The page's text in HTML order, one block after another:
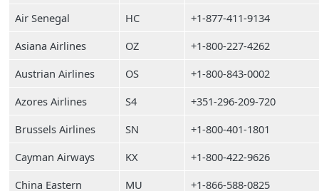
Air Senegal
HC
+1-877-411-9134
Asiana Airlines
OZ
+1-800-227-4262
Austrian Airlines
OS
+1-800-843-0002
Azores Airlines
S4
+351-296-209-720
Brussels Airlines
SN
+1-800-401-1801
Cayman Airways
KX
+1-800-422-9626
China Eastern
MU +1-866-588-0825